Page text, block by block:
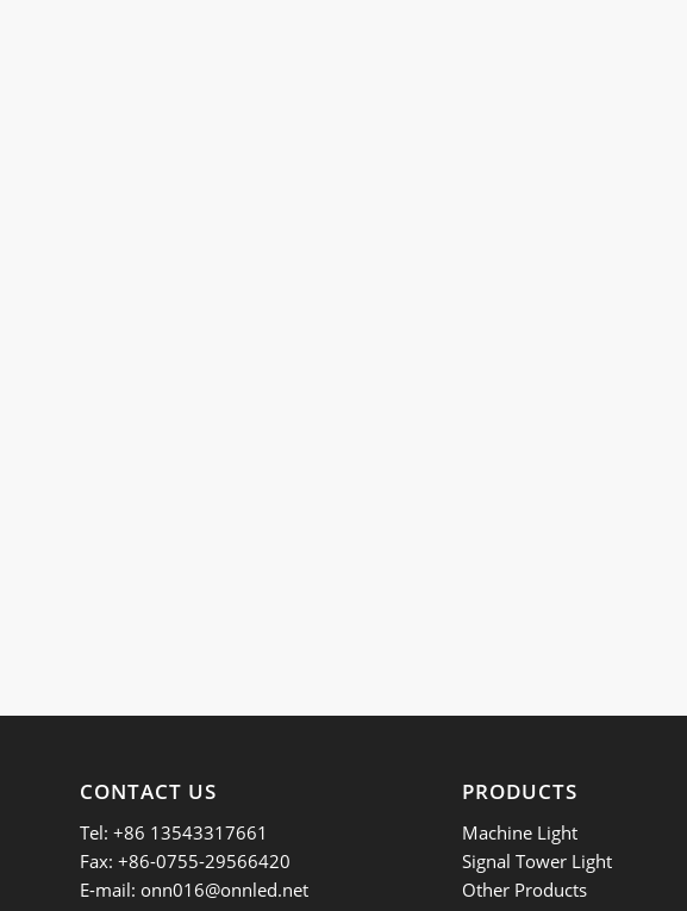
CONTACT US
Tel: +86 13543317661
Fax: +86-0755-29566420
E-mail: onn016@onnled.net
PRODUCTS
Machine Light
Signal Tower Light
Other Products